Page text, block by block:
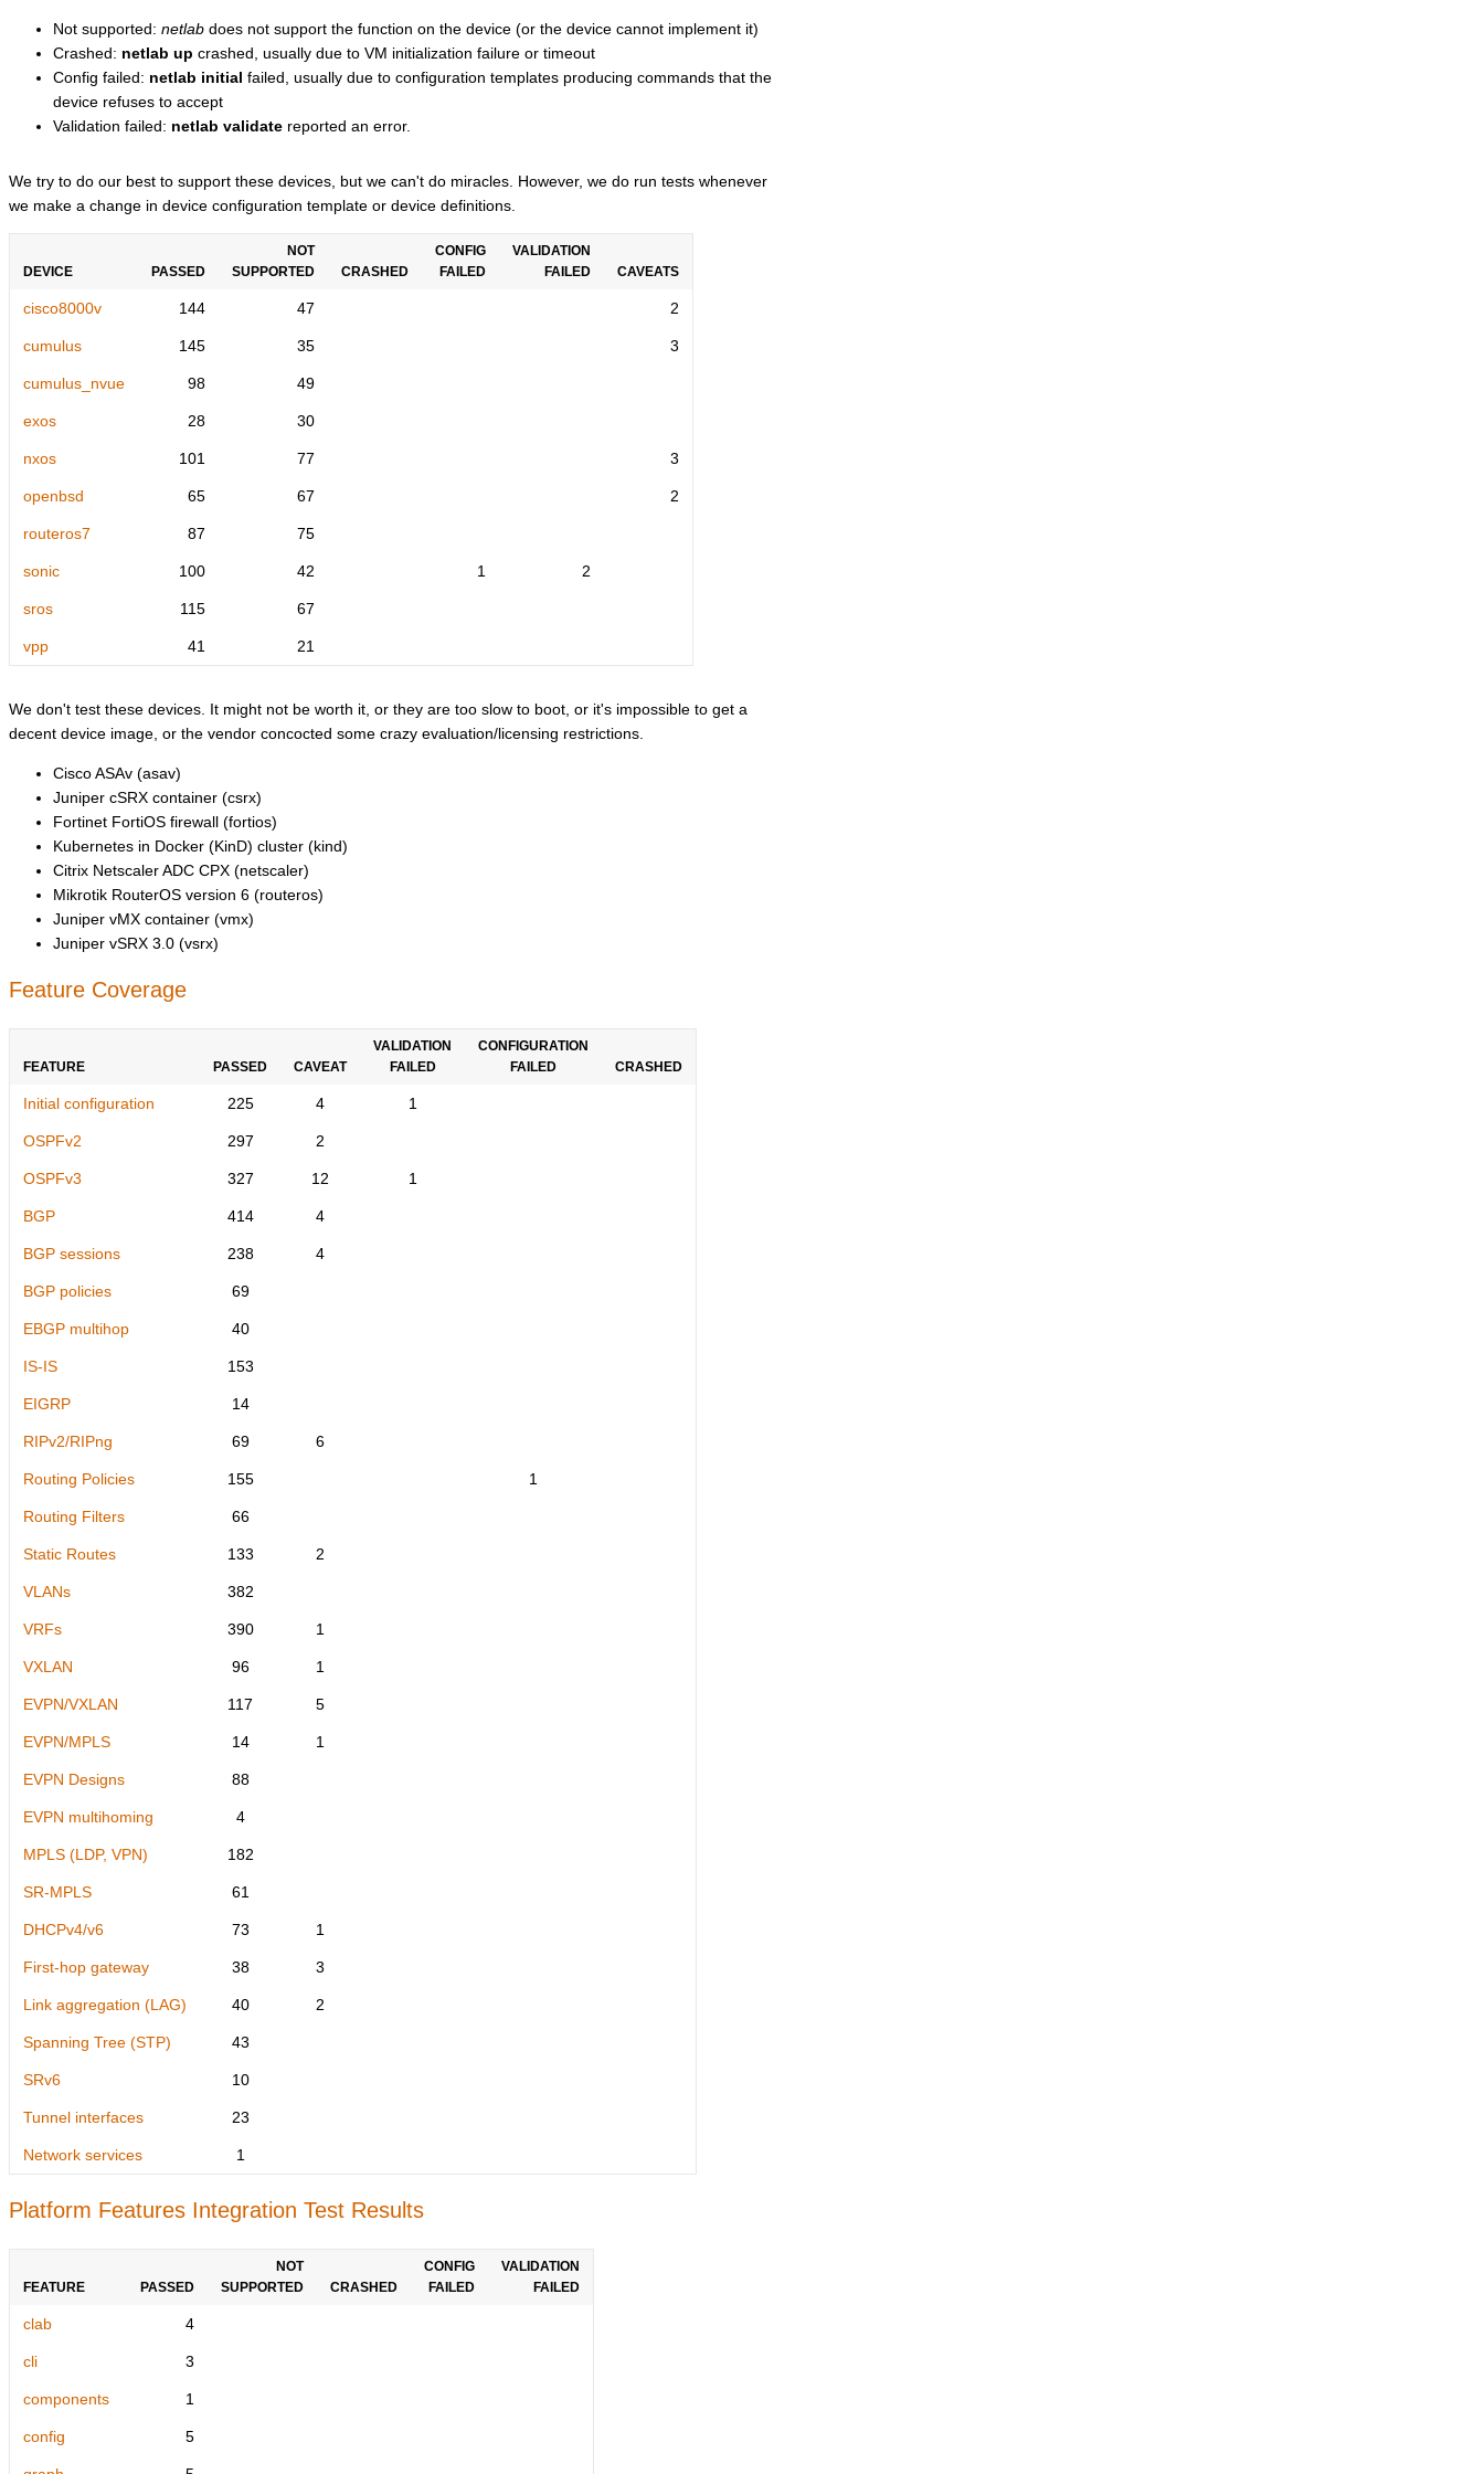
Not supported: netlab does not support the function on the device (or the device cannot implement it)
Crashed: netlab up crashed, usually due to VM initialization failure or timeout
Config failed: netlab initial failed, usually due to configuration templates producing commands that the
device refuses to accept
Validation failed: netlab validate reported an error.
We try to do our best to support these devices, but we can't do miracles. However, we do run tests whenever
we make a change in device configuration template or device definitions.
DEVICE PASSED
NOT
SUPPORTED
CRASHED
CONFIG
FAILED
VALIDATION
FAILED
CAVEATS
cisco8000v 144 47 2
cumulus 145 35 3
cumulus_nvue 98 49
exos 28 30
nxos 101 77 3
openbsd 65 67 2
routeros7 87 75
sonic 100 42 1 2
sros 115 67
vpp 41 21
We don't test these devices. It might not be worth it, or they are too slow to boot, or it's impossible to get a
decent device image, or the vendor concocted some crazy evaluation/licensing restrictions.
Cisco ASAv (asav)
Juniper cSRX container (csrx)
Fortinet FortiOS firewall (fortios)
Kubernetes in Docker (KinD) cluster (kind)
Citrix Netscaler ADC CPX (netscaler)
Mikrotik RouterOS version 6 (routeros)
Juniper vMX container (vmx)
Juniper vSRX 3.0 (vsrx)
Feature Coverage
FEATURE PASSED CAVEAT
VALIDATION
FAILED
CONFIGURATION
FAILED
CRASHED
Initial configuration 225 4 1
OSPFv2 297 2
OSPFv3 327 12 1
BGP 414 4
BGP sessions 238 4
BGP policies 69
EBGP multihop 40
IS-IS 153
EIGRP 14
RIPv2/RIPng 69 6
Routing Policies 155 1
Routing Filters 66
Static Routes 133 2
VLANs 382
VRFs 390 1
VXLAN 96 1
EVPN/VXLAN 117 5
EVPN/MPLS 14 1
EVPN Designs 88
EVPN multihoming 4
MPLS (LDP, VPN) 182
SR-MPLS 61
DHCPv4/v6 73 1
First-hop gateway 38 3
Link aggregation (LAG) 40 2
Spanning Tree (STP) 43
SRv6 10
Tunnel interfaces 23
Network services 1
Platform Features Integration Test Results
FEATURE PASSED
NOT
SUPPORTED
CRASHED
CONFIG
FAILED
VALIDATION
FAILED
clab 4
cli 3
components 1
config 5